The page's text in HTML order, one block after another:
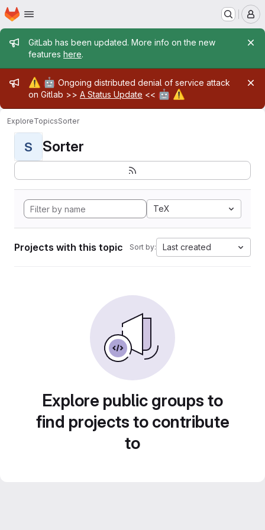
Skip to main content
Homepage
Admin message
GitLab has been updated. More info on the new
features here.
Admin message
⚠️ 🤖 Ongoing distributed denial of service attack
on Gitlab >> A Status Update << 🤖 ⚠️
ExploreTopicsSorter
S Sorter
TeX
Projects with this topic Sort by: Last created
Explore public groups to
find projects to contribute
to